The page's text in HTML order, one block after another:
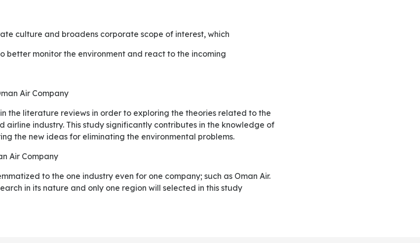
culture and broadens corporate scope of interest, which
better monitor the environment and react to the incoming
Air Company
airline industry. This study significantly contributes in the knowledge of
the new ideas for eliminating the environmental problems.
Air Company
in its nature and only one region will selected in this study